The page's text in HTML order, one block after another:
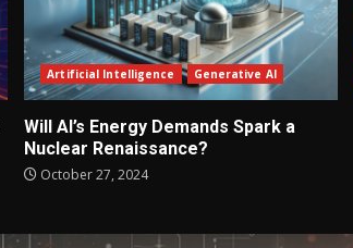
Artificial Intelligence Generative AI
Will AI’s Energy Demands Spark a
Nuclear Renaissance?
October 27, 2024